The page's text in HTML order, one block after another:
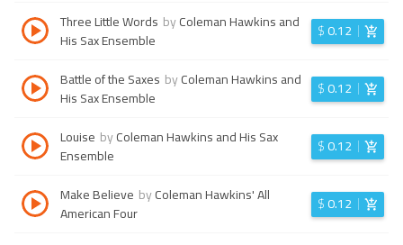
Three Little Words byColeman Hawkins and
His Sax Ensemble
$0.12
Battle of the Saxes byColeman Hawkins and
His Sax Ensemble
$0.12
Louise byColeman Hawkins and His Sax
Ensemble
$0.12
Make Believe byColeman Hawkins' All
American Four
$0.12